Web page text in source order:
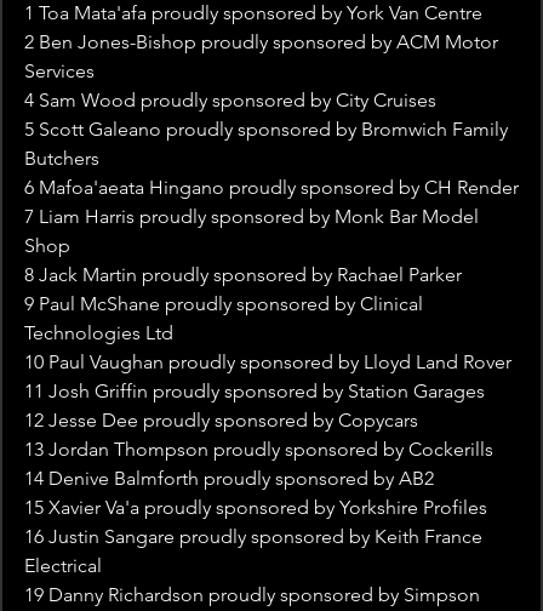
1 Toa Mata'afa proudly sponsored by York Van Centre
2 Ben Jones-Bishop proudly sponsored by ACM Motor
Services
4 Sam Wood proudly sponsored by City Cruises
5 Scott Galeano proudly sponsored by Bromwich Family
Butchers
6 Mafoa'aeata Hingano proudly sponsored by CH Render
7 Liam Harris proudly sponsored by Monk Bar Model
Shop
8 Jack Martin proudly sponsored by Rachael Parker
9 Paul McShane proudly sponsored by Clinical
Technologies Ltd
10 Paul Vaughan proudly sponsored by Lloyd Land Rover
11 Josh Griffin proudly sponsored by Station Garages
12 Jesse Dee proudly sponsored by Copycars
13 Jordan Thompson proudly sponsored by Cockerills
14 Denive Balmforth proudly sponsored by AB2
15 Xavier Va'a proudly sponsored by Yorkshire Profiles
16 Justin Sangare proudly sponsored by Keith France
Electrical
19 Danny Richardson proudly sponsored by Simpson